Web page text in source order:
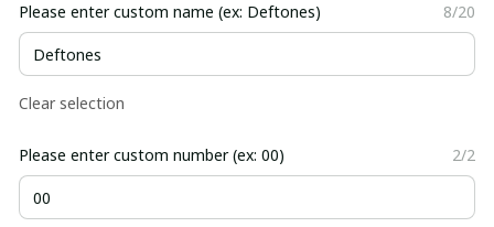
Please enter custom name (ex: Deftones) 8/20
Clear selection
Please enter custom number (ex: 00) 2/2